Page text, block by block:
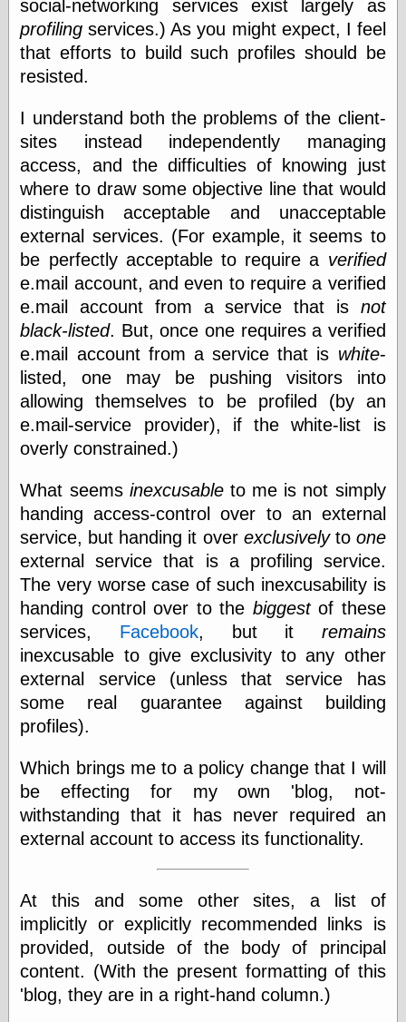
Barry Windsor-
Smith
Bolles, Enoch
Femme
Figure Drawing
Fubiz™
Loish.net
Muddy Colors
Nancy Farmer's
artwork
Old Orient
Museum
Oren's Blog
Pictorial Arts
Journal, the
Pictorial Arts, the
Rebecca Miller
Photography
Sophi's Grand
Empire
Today You
Inspiration
WrightsonArt
Zeitguised
Comics and
Animation
Apocolyte's
World of Comics
Atomic Surgery
Black 'n' White
Cartoons, Model
Sheets, and Stuff
Classic Cartoons
Cole's Comics
Colleen Coover
Comic Book Attic
Comic Book
Catacombs
Comic Book Plus
Comics
Detective, the
CooverArt
social-networking services exist largely as
profiling services.) As you might expect, I feel
that efforts to build such profiles should be
resisted.
I understand both the problems of the client-
sites instead independently managing
access, and the difficulties of knowing just
where to draw some objective line that would
distinguish acceptable and unacceptable
external services. (For example, it seems to
be perfectly acceptable to require a verified
e.mail account, and even to require a verified
e.mail account from a service that is not
black-listed. But, once one requires a verified
e.mail account from a service that is white-
listed, one may be pushing visitors into
allowing themselves to be profiled (by an
e.mail-service provider), if the white-list is
overly constrained.)
What seems inexcusableto me is not simply
handing access-control over to an external
service, but handing it over exclusivelyto one
external service that is a profiling service.
The very worse case of such inexcusability is
handing control over to the biggestof these
services, Facebook, but it remains
inexcusable to give exclusivity to any other
external service (unless that service has
some real guarantee against building
profiles).
Which brings me to a policy change that I will
be effecting for my own 'blog, not-
withstanding that it has never required an
external account to access its functionality.
At this and some other sites, a list of
implicitly or explicitly recommended links is
provided, outside of the body of principal
content. (With the present formatting of this
'blog, they are in a right-hand column.)